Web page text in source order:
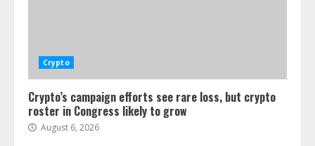
Crypto
Crypto’s campaign efforts see rare loss, but crypto
roster in Congress likely to grow
August 6, 2026